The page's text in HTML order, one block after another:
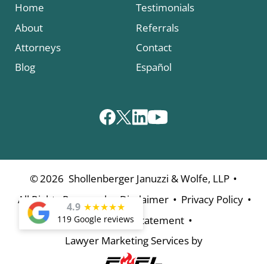
Home
About
Attorneys
Blog
Testimonials
Referrals
Contact
Español
©2026 Shollenberger Januzzi & Wolfe, LLP •
All Rights Reserved Disclaimer • Privacy Policy •
Accessibility Statement •
Lawyer Marketing Services by
4.9 ★★★★★
119 Google reviews